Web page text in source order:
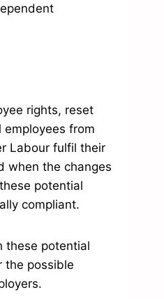
rights, reset
from
Labour fulfil their
when the changes
potential
compliant.
these potential
the possible